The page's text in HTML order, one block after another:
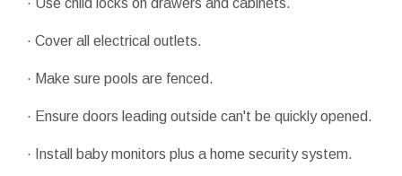
· Use child locks on drawers and cabinets.
· Cover all electrical outlets.
· Make sure pools are fenced.
· Ensure doors leading outside can't be quickly opened.
· Install baby monitors plus a home security system.